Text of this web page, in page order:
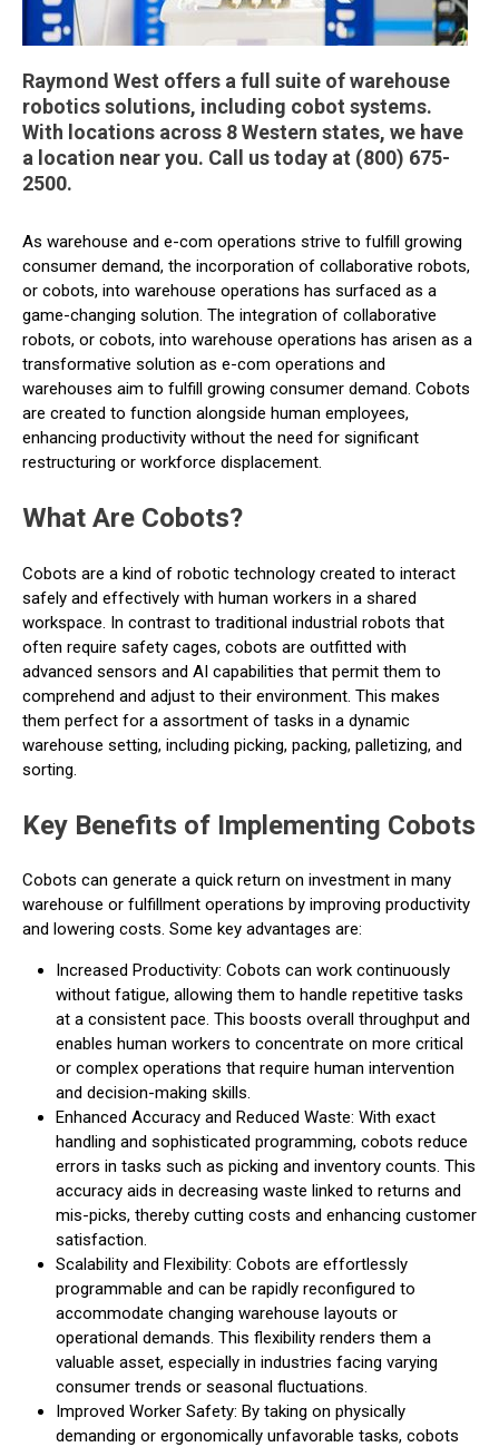
Raymond West offers a full suite of warehouse
robotics solutions, including cobot systems.
With locations across 8 Western states, we have
a location near you. Call us today at (800) 675-
2500.
As warehouse and e-com operations strive to fulfill growing
consumer demand, the incorporation of collaborative robots,
or cobots, into warehouse operations has surfaced as a
game-changing solution. The integration of collaborative
robots, or cobots, into warehouse operations has arisen as a
transformative solution as e-com operations and
warehouses aim to fulfill growing consumer demand. Cobots
are created to function alongside human employees,
enhancing productivity without the need for significant
restructuring or workforce displacement.
What Are Cobots?
Cobots are a kind of robotic technology created to interact
safely and effectively with human workers in a shared
workspace. In contrast to traditional industrial robots that
often require safety cages, cobots are outfitted with
advanced sensors and AI capabilities that permit them to
comprehend and adjust to their environment. This makes
them perfect for a assortment of tasks in a dynamic
warehouse setting, including picking, packing, palletizing, and
sorting.
Key Benefits of Implementing Cobots
Cobots can generate a quick return on investment in many
warehouse or fulfillment operations by improving productivity
and lowering costs. Some key advantages are:
Increased Productivity: Cobots can work continuously
without fatigue, allowing them to handle repetitive tasks
at a consistent pace. This boosts overall throughput and
enables human workers to concentrate on more critical
or complex operations that require human intervention
and decision-making skills.
Enhanced Accuracy and Reduced Waste: With exact
handling and sophisticated programming, cobots reduce
errors in tasks such as picking and inventory counts. This
accuracy aids in decreasing waste linked to returns and
mis-picks, thereby cutting costs and enhancing customer
satisfaction.
Scalability and Flexibility: Cobots are effortlessly
programmable and can be rapidly reconfigured to
accommodate changing warehouse layouts or
operational demands. This flexibility renders them a
valuable asset, especially in industries facing varying
consumer trends or seasonal fluctuations.
Improved Worker Safety: By taking on physically
demanding or ergonomically unfavorable tasks, cobots